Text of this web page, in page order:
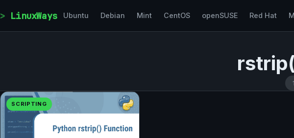
LinuxWays Ubuntu Debian Mint CentOS openSUSE Red Hat
SCRIPTING